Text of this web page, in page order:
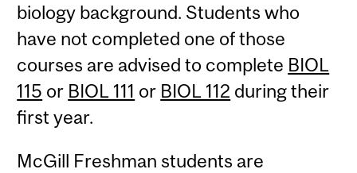
biology background. Students who
have not completed one of those
courses are advised to complete BIOL
115 or BIOL 111 or BIOL 112 during their
first year.
McGill Freshman students are